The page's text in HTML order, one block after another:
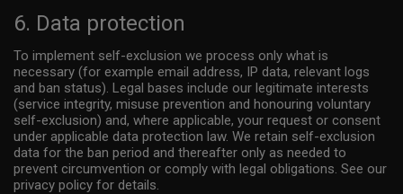
6. Data protection
To implement self-exclusion we process only what is
necessary (for example email address, IP data, relevant logs
and ban status). Legal bases include our legitimate interests
(service integrity, misuse prevention and honouring voluntary
self-exclusion) and, where applicable, your request or consent
under applicable data protection law. We retain self-exclusion
data for the ban period and thereafter only as needed to
prevent circumvention or comply with legal obligations. See our
privacy policy for details.
arise at any time between the owner or operator of the Website and
myself in accordance with the Terms of Service Agreement. 13) By
entering the Website, I will have released and discharged the
providers, owners, and creators of the Website from all liability that
might arise. 14) By entering the Website, my personal data will be
stored and processed, in accordance with the Privacy Statement.